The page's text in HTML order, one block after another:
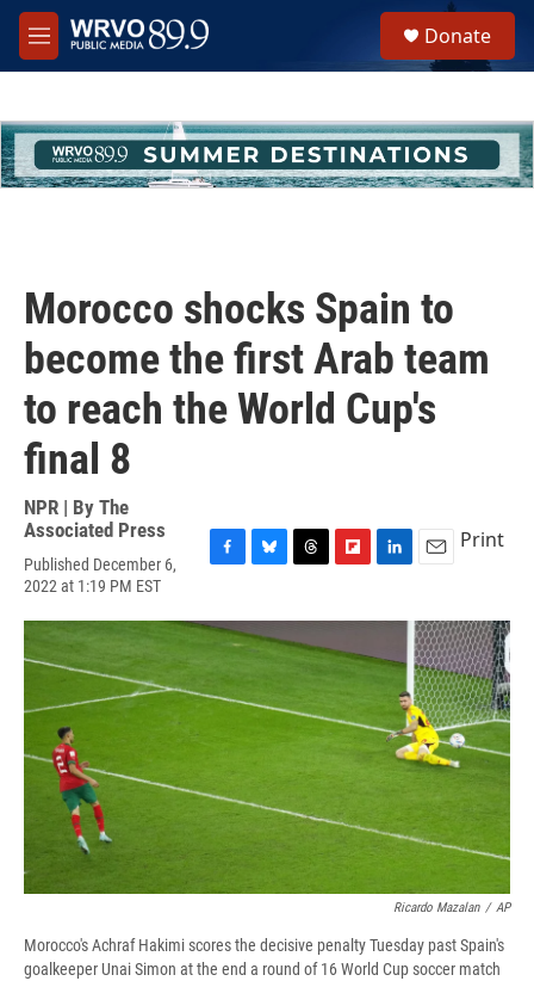
Skip to main content
M
e
h
u
e
Donate
Morocco shocks Spain to
become the first Arab team
to reach the World Cup's
final 8
NPR | By The
Associated Press
Published December 6,
2022 at 1:19 PM EST
c
e
o
u
e
s
y
r
e
a
s
i
b
o
a
r
n
e
I
n
a
i
l
Print
Ricardo Mazalan / AP
Morocco's Achraf Hakimi scores the decisive penalty Tuesday past Spain's
goalkeeper Unai Simon at the end a round of 16 World Cup soccer match